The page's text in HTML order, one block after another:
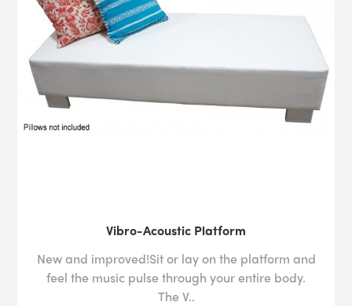
Vibro-Acoustic Platform
New and improved!Sit or lay on the platform and
feel the music pulse through your entire body.
The V..